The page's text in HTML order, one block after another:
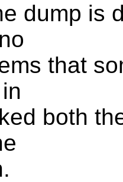
dump is
that
both